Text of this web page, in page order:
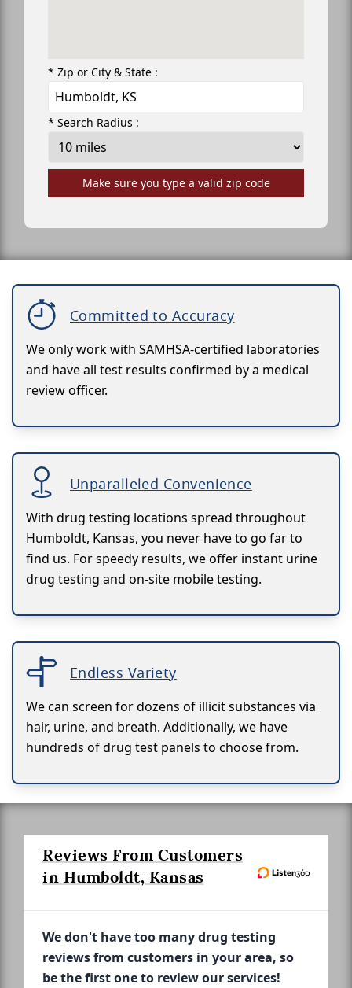
* Zip or City & State :
* Search Radius :
Make sure you type a valid zip code
Committed to Accuracy
We only work with SAMHSA-certified laboratories
and have all test results confirmed by a medical
review officer.
Unparalleled Convenience
With drug testing locations spread throughout
Humboldt, Kansas, you never have to go far to
find us. For speedy results, we offer instant urine
drug testing and on-site mobile testing.
Endless Variety
We can screen for dozens of illicit substances via
hair, urine, and breath. Additionally, we have
hundreds of drug test panels to choose from.
Reviews From Customers
in Humboldt, Kansas
We don't have too many drug testing
reviews from customers in your area, so
be the first one to review our services!